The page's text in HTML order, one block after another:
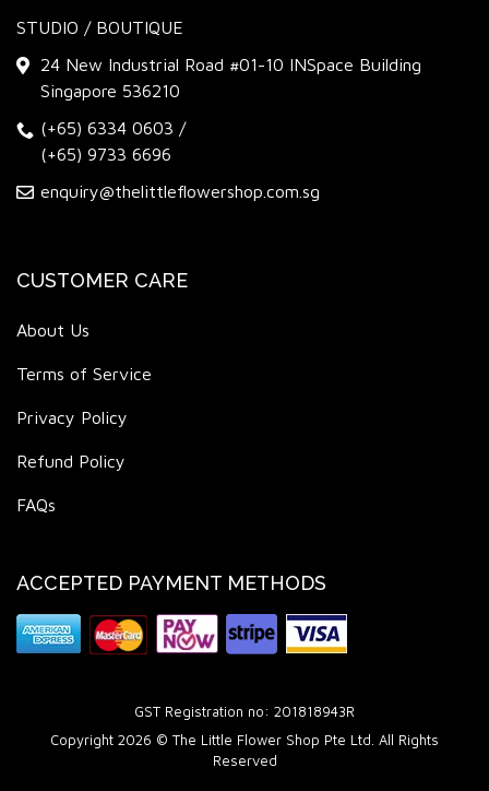
STUDIO / BOUTIQUE
24 New Industrial Road #01-10 INSpace Building
Singapore 536210
(+65) 6334 0603 /
(+65) 9733 6696
enquiry@thelittleflowershop.com.sg
CUSTOMER CARE
About Us
Terms of Service
Privacy Policy
Refund Policy
FAQs
ACCEPTED PAYMENT METHODS
GST Registration no: 201818943R
Copyright 2026 © The Little Flower Shop Pte Ltd. All Rights
Reserved